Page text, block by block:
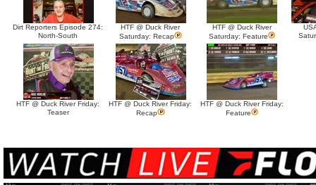
Dirt Reporters Episode 274:
North-South
HTF @ Duck River
Saturday: Recap
HTF @ Duck River
Saturday: Feature
HTF @ Duck River Friday:
Teaser
HTF @ Duck River Friday:
Recap
HTF @ Duck River Friday:
Feature